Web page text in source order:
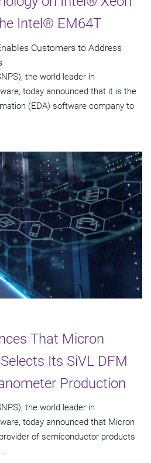
Intel® EM64T
Customers to Address
the world leader in
today announced that it is the
(EDA) software company to
That Micron
Its SiVL DFM
Production
the world leader in
today announced that Micron
of semiconductor products